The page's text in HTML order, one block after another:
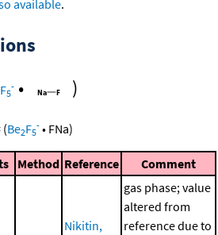
available.
F5
- • )
(Be2F5
- • FNa)
Method Reference Comment
Nikitin,
gas phase; value
altered from
reference due to